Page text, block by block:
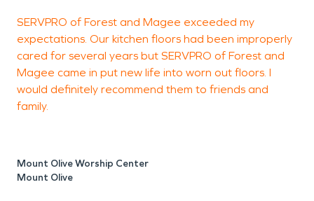
SERVPRO of Forest and Magee exceeded my
expectations. Our kitchen floors had been improperly
cared for several years but SERVPRO of Forest and
Magee came in put new life into worn out floors. I
would definitely recommend them to friends and
family.
Mount Olive Worship Center
Mount Olive